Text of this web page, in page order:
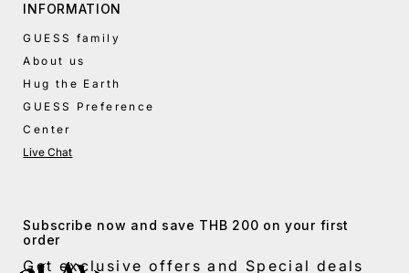
INFORMATION
GUESS family
About us
Hug the Earth
GUESS Preference
Center
Live Chat
Subscribe now and save THB 200 on your first
order
Get exclusive offers and Special deals